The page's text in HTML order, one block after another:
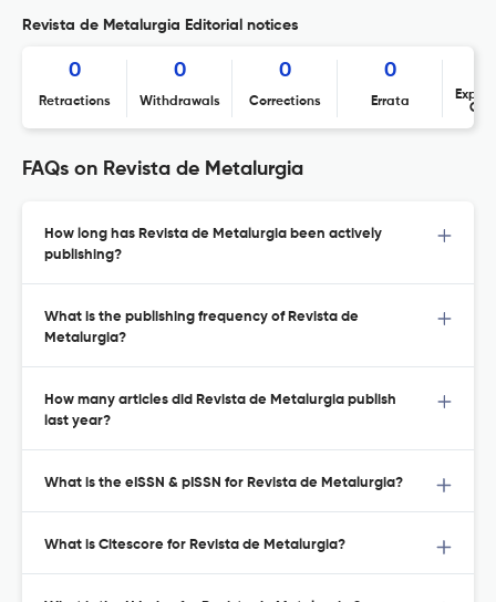
Revista de Metalurgia Editorial notices
0
Retractions
0
Withdrawals
0
Corrections
0
Errata
FAQs on Revista de Metalurgia
How long has Revista de Metalurgia been actively
publishing?
What is the publishing frequency of Revista de
Metalurgia?
How many articles did Revista de Metalurgia publish
last year?
What is the eISSN & pISSN for Revista de Metalurgia?
What is Citescore for Revista de Metalurgia?